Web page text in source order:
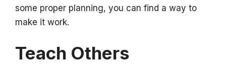
some proper planning, you can find a way to
make it work.
Teach Others